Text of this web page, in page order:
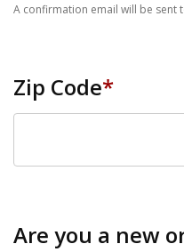
A confirmation email will be sent
Zip Code*
Are you a new